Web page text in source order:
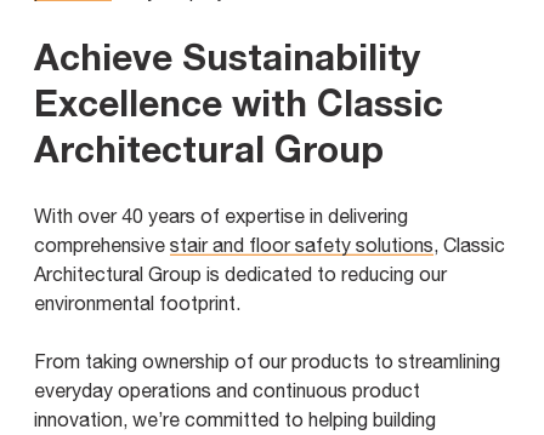
Achieve Sustainability
Excellence with Classic
Architectural Group
With over 40 years of expertise in delivering
comprehensive stair and floor safety solutions , Classic
Architectural Group is dedicated to reducing our
environmental footprint.
From taking ownership of our products to streamlining
everyday operations and continuous product
innovation, we’re committed to helping building